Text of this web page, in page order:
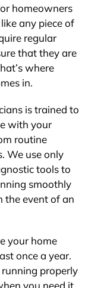
homeowners
any piece of
regular
that they are
where
in.
is trained to
with your
routine
We use only
tools to
smoothly
the event of an
your home
once a year.
properly
you need it.